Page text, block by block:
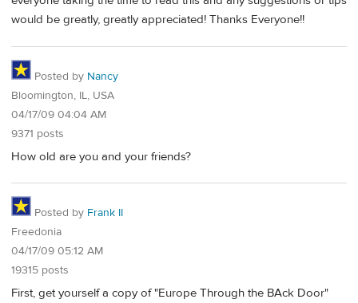
would be greatly, greatly appreciated! Thanks Everyone!!
Posted by Nancy
Bloomington, IL, USA
04/17/09 04:04 AM
9371 posts
How old are you and your friends?
Posted by Frank II
Freedonia
04/17/09 05:12 AM
19315 posts
First, get yourself a copy of "Europe Through the BAck Door"